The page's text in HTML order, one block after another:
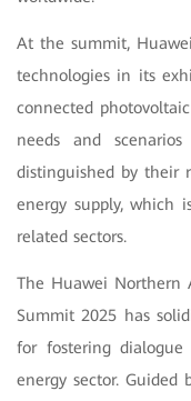
At the summit,
technologies in its
connected
needs and
distinguished by their
energy supply, which
related sectors.
The Huawei Northern
Summit 2025 has
for fostering
energy sector. Guided